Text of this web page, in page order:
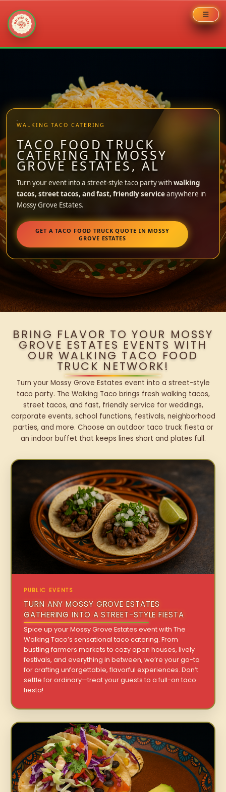
WALKING TACO CATERING
TACO FOOD TRUCK
CATERING IN MOSSY
GROVE ESTATES, AL
Turn your event into a street-style taco party withwalking
tacos, street tacos, and fast, friendly serviceanywhere in
Mossy Grove Estates.
GET A TACO FOOD TRUCK QUOTE IN MOSSY
GROVE ESTATES
BRING FLAVOR TO YOUR MOSSY
GROVE ESTATES EVENTS WITH
OUR WALKING TACO FOOD
TRUCK NETWORK!
Turn your Mossy Grove Estates event into a street-style
taco party. The Walking Taco brings fresh walking tacos,
street tacos, and fast, friendly service for weddings,
corporate events, school functions, festivals, neighborhood
parties, and more. Choose an outdoor taco truck fiesta or
an indoor buffet that keeps lines short and plates full.
PUBLIC EVENTS
TURN ANY MOSSY GROVE ESTATES
GATHERING INTO A STREET-STYLE FIESTA
Spice up your Mossy Grove Estates event with The
Walking Taco’s sensational taco catering. From
bustling farmers markets to cozy open houses, lively
festivals, and everything in between, we’re your go-to
for crafting unforgettable, flavorful experiences. Don’t
settle for ordinary—treat your guests to a full-on taco
fiesta!